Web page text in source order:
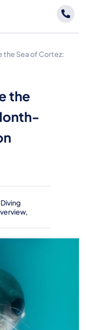
the Sea of Cortez:
the
Diving
,